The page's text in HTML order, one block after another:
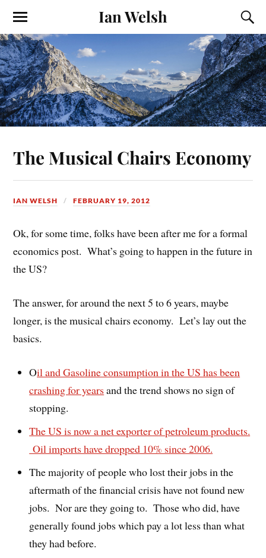
Ian Welsh
The Musical Chairs Economy
IAN WELSH FEBRUARY 19, 2012
Ok, for some time, folks have been after me for a formal
economics post. What’s going to happen in the future in
the US?
The answer, for around the next 5 to 6 years, maybe
longer, is the musical chairs economy. Let’s lay out the
basics.
Oil and Gasoline consumption in the US has been
crashing for years and the trend shows no sign of
stopping.
The US is now a net exporter of petroleum products.
Oil imports have dropped 10% since 2006.
The majority of people who lost their jobs in the
aftermath of the financial crisis have not found new
jobs. Nor are they going to. Those who did, have
generally found jobs which pay a lot less than what
they had before.